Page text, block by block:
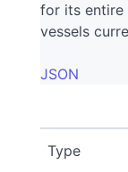
for its entire
vessels
JSON
Type